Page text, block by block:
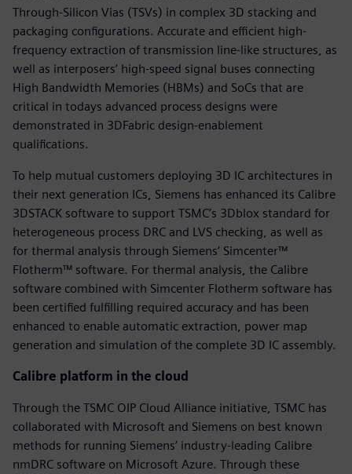
Through-Silicon Vias (TSVs) in complex 3D stacking and
packaging configurations. Accurate and efficient high-
frequency extraction of transmission line-like structures, as
well as interposers’ high-speed signal buses connecting
High Bandwidth Memories (HBMs) and SoCs that are
critical in todays advanced process designs were
demonstrated in 3DFabric design-enablement
qualifications.
To help mutual customers deploying 3D IC architectures in
their next generation ICs, Siemens has enhanced its Calibre
3DSTACK software to support TSMC’s 3Dblox standard for
heterogeneous process DRC and LVS checking, as well as
for thermal analysis through Siemens’ Simcenter™
Flotherm™ software. For thermal analysis, the Calibre
software combined with Simcenter Flotherm software has
been certified fulfilling required accuracy and has been
enhanced to enable automatic extraction, power map
generation and simulation of the complete 3D IC assembly.
Calibre platform in the cloud
Through the TSMC OIP Cloud Alliance initiative, TSMC has
collaborated with Microsoft and Siemens on best known
methods for running Siemens’ industry-leading Calibre
nmDRC software on Microsoft Azure. Through these